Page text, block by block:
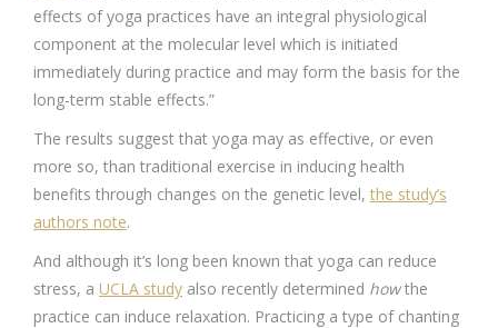
effects of yoga practices have an integral physiological
component at the molecular level which is initiated
immediately during practice and may form the basis for the
long-term stable effects.”
The results suggest that yoga may as effective, or even
more so, than traditional exercise in inducing health
benefits through changes on the genetic level, the study’s
authors note.
And although it’s long been known that yoga can reduce
stress, a UCLA study also recently determined howthe
practice can induce relaxation. Practicing a type of chanting